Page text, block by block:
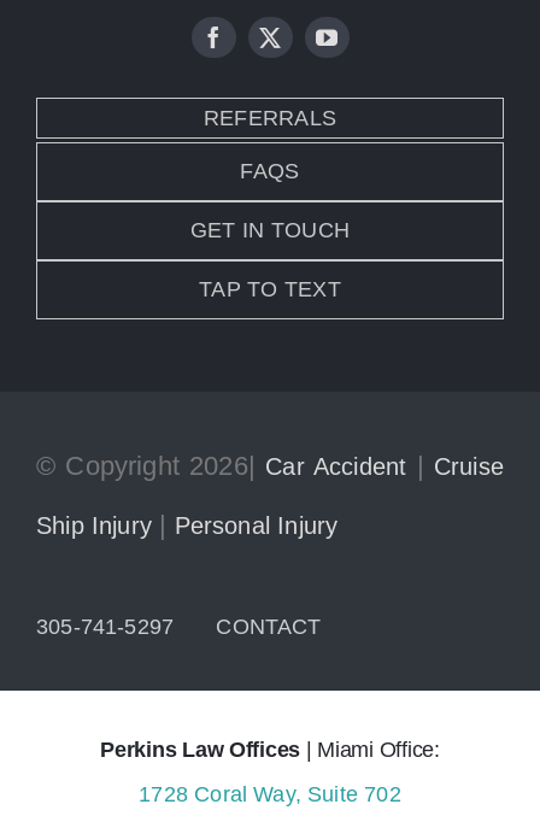
REFERRALS
FAQS
GET IN TOUCH
TAP TO TEXT
© Copyright 2026| Car Accident | Cruise
Ship Injury | Personal Injury
305-741-5297 CONTACT
Perkins Law Offices | Miami Office:
1728 Coral Way, Suite 702